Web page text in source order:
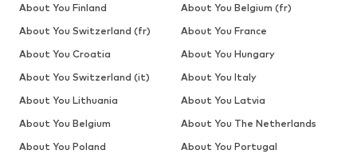
About You Finland
About You Belgium (fr)
About You Switzerland (fr)
About You France
About You Croatia
About You Hungary
About You Switzerland (it)
About You Italy
About You Lithuania
About You Latvia
About You Belgium
About You The Netherlands
About You Poland
About You Portugal